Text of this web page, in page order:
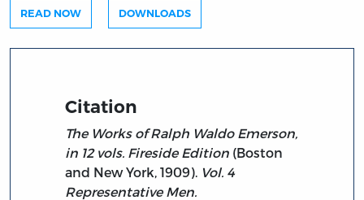
READ NOW DOWNLOADS
Citation
The Works of Ralph Waldo Emerson,
in 12 vols. Fireside Edition (Boston
and New York, 1909). Vol. 4
Representative Men.